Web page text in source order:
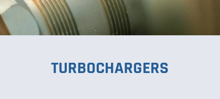
TURBOCHARGERS